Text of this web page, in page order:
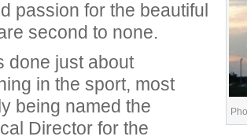
passion for the beautiful
second to none.
done just about
in the sport, most
being named the
Director for the